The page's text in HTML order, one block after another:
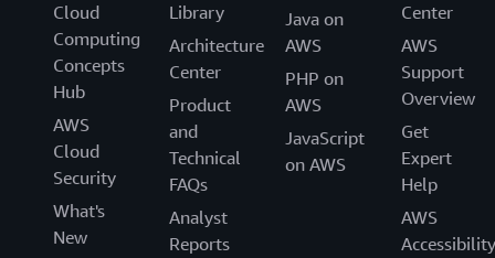
Cloud
Computing
Concepts
Hub
AWS
Cloud
Security
What's
New
Library
Architecture
Center
Product
and
Technical
FAQs
Analyst
Reports
Java on
AWS
PHP on
AWS
JavaScript
on AWS
Center
AWS
Support
Overview
Get
Expert
Help
AWS
Accessibility